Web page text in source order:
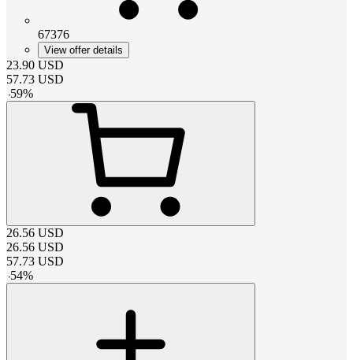
67376
View offer details
23.90 USD
57.73 USD
-59%
26.56 USD
26.56 USD
57.73 USD
-54%